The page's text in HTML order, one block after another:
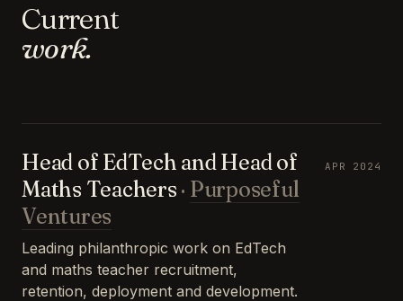
Current
work.
Head of EdTech and Head of
Maths Teachers · Purposeful
Ventures
Leading philanthropic work on EdTech
and maths teacher recruitment,
retention, deployment and development.
APR 2024